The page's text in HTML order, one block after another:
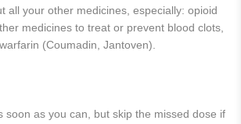
all your other medicines, especially: opioid
medicines to treat or prevent blood clots,
(Coumadin, Jantoven).
soon as you can, but skip the missed dose if